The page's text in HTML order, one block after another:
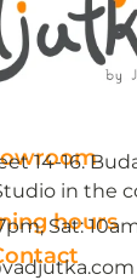
14-16.
in the
hours
Sat: